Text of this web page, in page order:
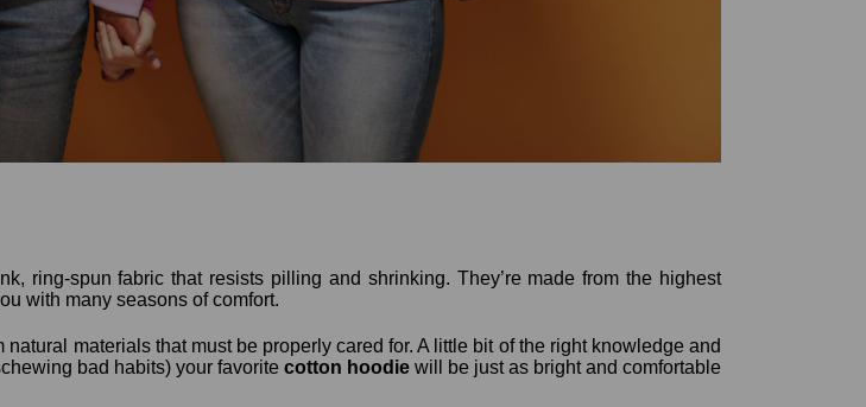
ring-spun fabric that resists pilling and shrinking. They’re made from the highest
with many seasons of comfort.
materials that must be properly cared for. A little bit of the right knowledge and
bad habits) your favorite cotton hoodie will be just as bright and comfortable